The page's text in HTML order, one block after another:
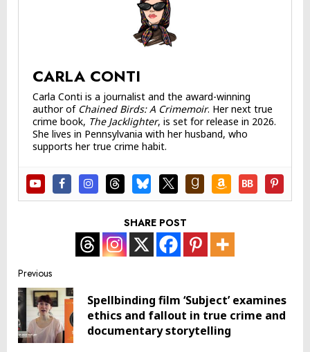
CARLA CONTI
Carla Conti is a journalist and the award-winning
author of Chained Birds: A Crimemoir. Her next true
crime book, The Jacklighter, is set for release in 2026.
She lives in Pennsylvania with her husband, who
supports her true crime habit.
SHARE POST
Post
navigation
Previous
Spellbinding film ‘Subject’ examines
ethics and fallout in true crime and
documentary storytelling